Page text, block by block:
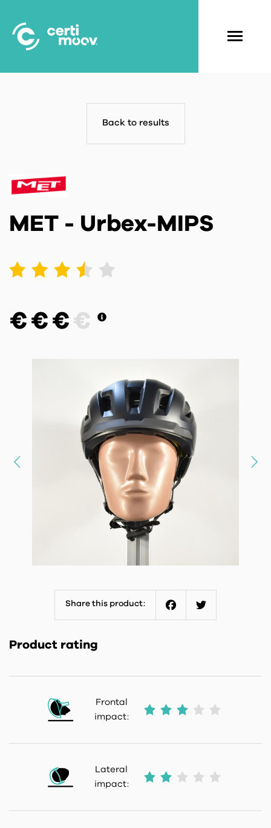
main
content
Back to results
MET - Urbex-MIPS
2 3 4 5
€ € € €
Share this product:
Product rating
Frontal
impact:
Lateral
impact: